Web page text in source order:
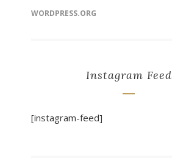
WORDPRESS.ORG
Instagram Feed
[instagram-feed]